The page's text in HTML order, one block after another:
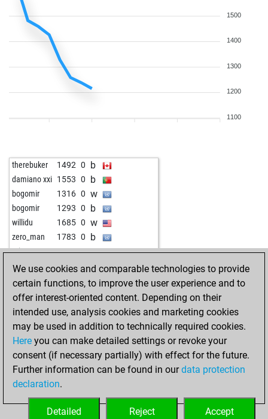
1500
1400
1300
1200
1100
therebuker 1492 0 b
damiano xxi 1553 0 b
bogomir 1316 0 w
bogomir 1293 0 b
willidu 1685 0 w
zero_man 1783 0 b
micre_01 1334 0 w
We use cookies and comparable technologies to provide
certain functions, to improve the user experience and to
offer interest-oriented content. Depending on their
intended use, analysis cookies and marketing cookies
may be used in addition to technically required cookies.
Here you can make detailed settings or revoke your
consent (if necessary partially) with effect for the future.
Further information can be found in ourdata protection
declaration.
Accept
Reject
Detailed